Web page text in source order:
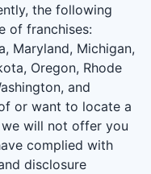
the following
of franchises:
Maryland, Michigan,
Oregon, Rhode
and
or want to locate a
will not offer you
complied with
disclosure